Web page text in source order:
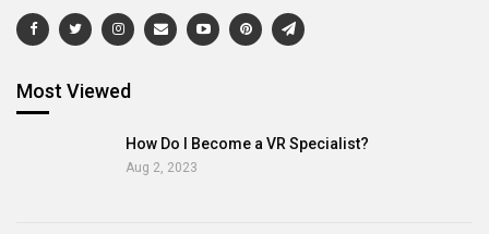
Most Viewed
How Do I Become a VR Specialist?
Aug 2, 2023